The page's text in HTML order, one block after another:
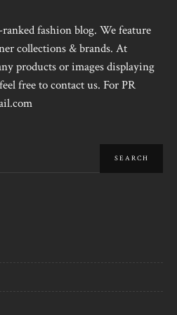
fashion blog. We feature
collections & brands. At
products or images displaying
free to contact us. For PR